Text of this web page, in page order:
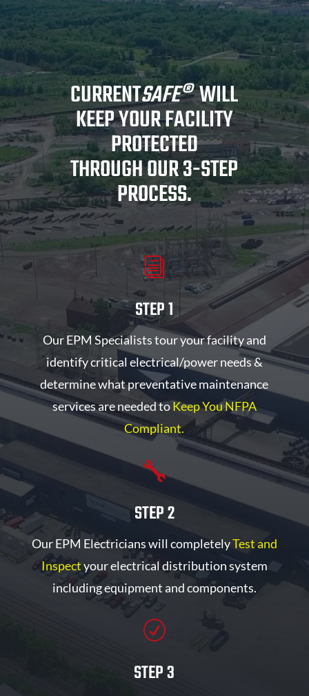
CURRENTSAFE®WILL
KEEP YOUR FACILITY
PROTECTED
THROUGH OUR 3-STEP
PROCESS.
i
STEP 1
Our EPM Specialists tour your facility and
identify critical electrical/power needs &
determine what preventative maintenance
services are needed toKeep You NFPA
Compliant.

STEP 2
Our EPM Electricians will completelyTest and
Inspectyour electrical distribution system
including equipment and components.
R
STEP 3